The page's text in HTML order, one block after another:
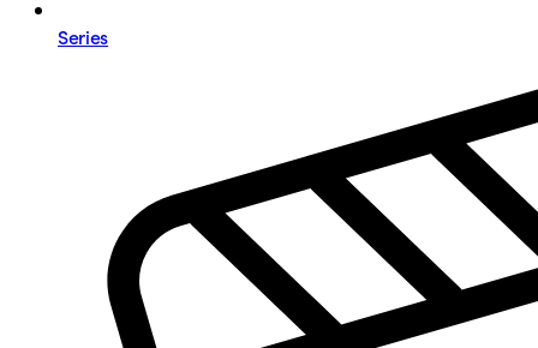
Series